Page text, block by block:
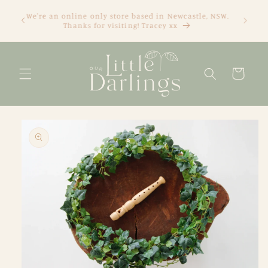
content
We're an online only store based in Newcastle, NSW.
Thanks for visiting! Tracey xx
Cart
product
information